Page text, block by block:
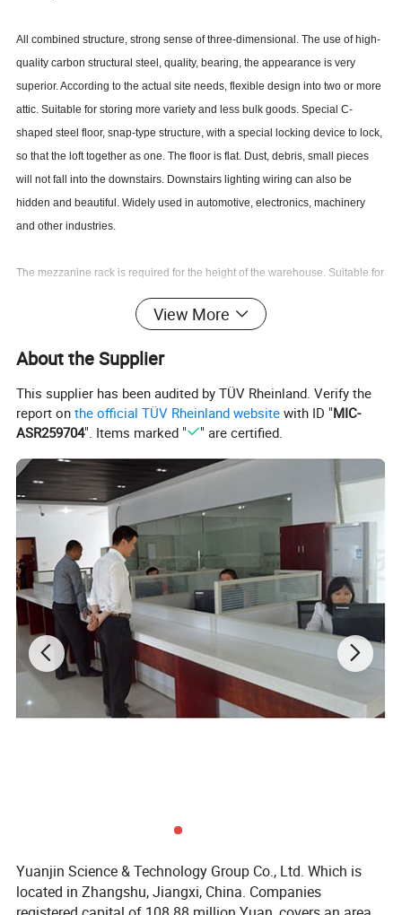
All combined structure, strong sense of three-dimensional. The use of high-
quality carbon structural steel, quality, bearing, the appearance is very
superior. According to the actual site needs, flexible design into two or more
attic. Suitable for storing more variety and less bulk goods. Special C-
shaped steel floor, snap-type structure, with a special locking device to lock,
so that the loft together as one. The floor is flat. Dust, debris, small pieces
will not fall into the downstairs. Downstairs lighting wiring can also be
hidden and beautiful. Widely used in automotive, electronics, machinery
and other industries.
The mezzanine rack is required for the height of the warehouse. Suitable for
smaller goods, manual access, storage of large warehouses. Also need to
consider lighting, fire and other issues.
View More
About the Supplier
This supplier has been audited by TÜV Rheinland. Verify the
report onthe official TÜV Rheinland website with ID "MIC-
ASR259704". Items marked " " are certified.
Yuanjin Science & Technology Group Co., Ltd. Which is
located in Zhangshu, Jiangxi, China. Companies